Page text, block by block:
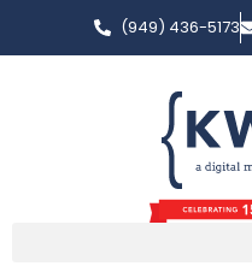
(949) 436-5173